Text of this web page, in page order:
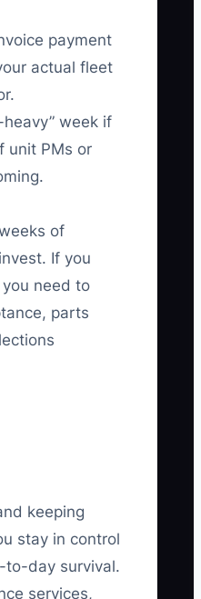
payment
actual fleet
week if
unit PMs or
of
If you
need to
parts
keeping
stay in control
to-day survival.
services,